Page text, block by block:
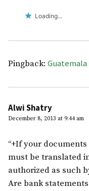
Loading...
Pingback:
Alwi Shatry
December 8, 2013 at 9:44 am
“+If your
must be translated
authorized as such
Are bank